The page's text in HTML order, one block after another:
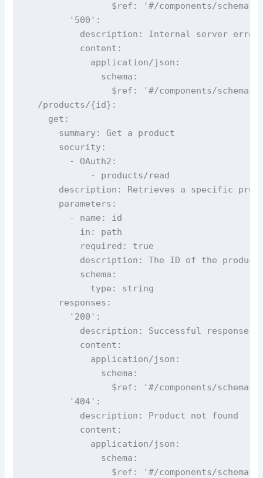
$ref: '#/components/schemas/
        '500':
          description: Internal server error
          content:
            application/json:
              schema:
$ref: '#/components/schemas/
  /products/{id}:
    get:
      summary: Get a product
      security:
        - OAuth2:
            - products/read
description: Retrieves a specific
      parameters:
        - name: id
          in: path
          required: true
description: The ID of the product
          schema:
            type: string
      responses:
        '200':
          description: Successful response
          content:
            application/json:
              schema:
$ref: '#/components/schemas/
        '404':
          description: Product not found
          content:
            application/json:
              schema:
$ref: '#/components/schemas/